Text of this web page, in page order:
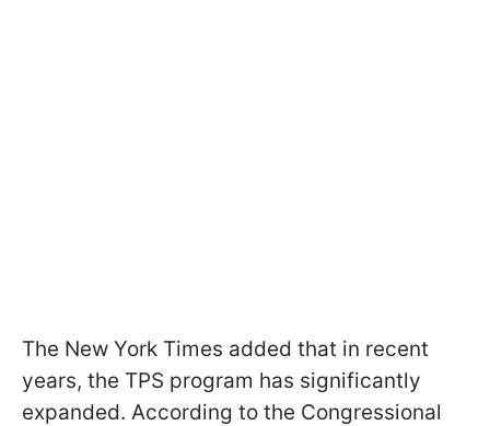
The New York Times added that in recent
years, the TPS program has significantly
expanded. According to the Congressional